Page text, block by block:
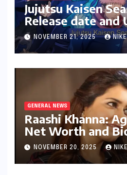
Jujutsu Kaisen
Release date and
News
NOVEMBER 21, 2025
GENERAL NEWS
Raashi Khanna:
Net Worth and
NOVEMBER 20, 2025